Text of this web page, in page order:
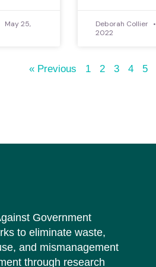
May 25,
Deborah Collier
2022
« Previous 1 2 3 4 5
Government
to eliminate waste,
and mismanagement
through research